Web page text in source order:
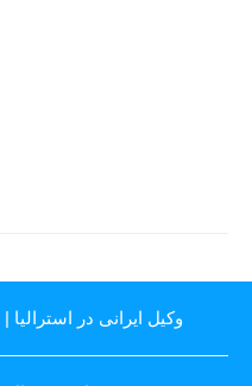
وکیل ایرانی در استرالیا |